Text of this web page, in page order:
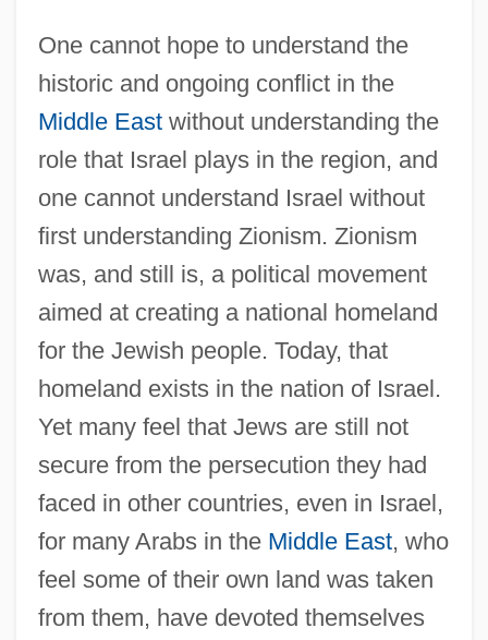
One cannot hope to understand the
historic and ongoing conflict in the
Middle Eastwithout understanding the
role that Israel plays in the region, and
one cannot understand Israel without
first understanding Zionism. Zionism
was, and still is, a political movement
aimed at creating a national homeland
for the Jewish people. Today, that
homeland exists in the nation of Israel.
Yet many feel that Jews are still not
secure from the persecution they had
faced in other countries, even in Israel,
for many Arabs in the Middle East, who
feel some of their own land was taken
from them, have devoted themselves